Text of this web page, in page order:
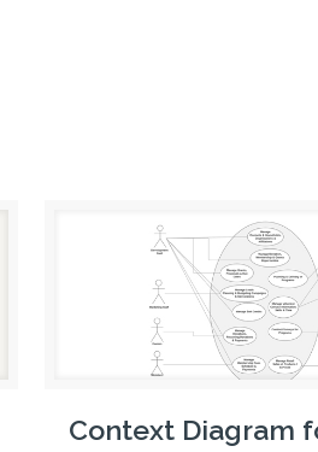
Context Diagram